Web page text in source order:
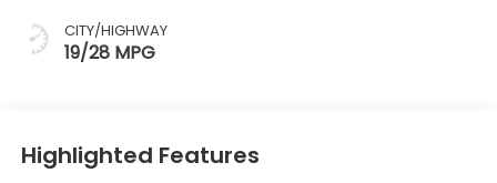
CITY/HIGHWAY
19/28 MPG
Highlighted Features